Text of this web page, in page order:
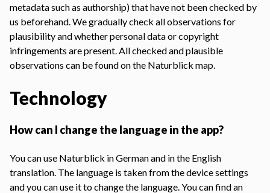
metadata such as authorship) that have not been checked by
us beforehand. We gradually check all observations for
plausibility and whether personal data or copyright
infringements are present. All checked and plausible
observations can be found on the Naturblick map
Technology
How can I change the language in the app?
You can use Naturblick in German and in the English
translation. The language is taken from the device settings
and you can use it to change the language. You can find an